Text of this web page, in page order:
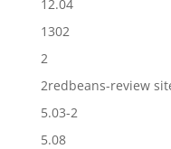
12.04
1302
2
2redbeans-review
5.03-2
5.08